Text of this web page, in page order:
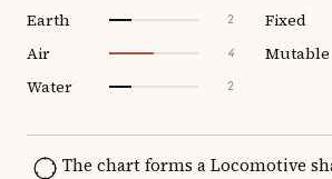
Earth 2
Air 4
Water 2
Fixed
Mutable
The chart forms a Locomotive